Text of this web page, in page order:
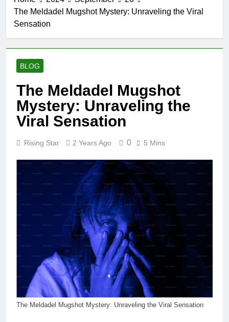
The Meldadel Mugshot Mystery: Unraveling the Viral
Sensation
BLOG
The Meldadel Mugshot
Mystery: Unraveling the
Viral Sensation
Rising Star 2 Years Ago 0 5 Mins
The Meldadel Mugshot Mystery: Unraveling the Viral Sensation